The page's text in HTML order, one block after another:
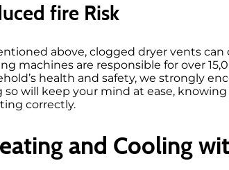
fire Risk
above, clogged dryer vents can
machines are responsible for over
health and safety, we strongly
so will keep your mind at ease,
correctly.
and Cooling